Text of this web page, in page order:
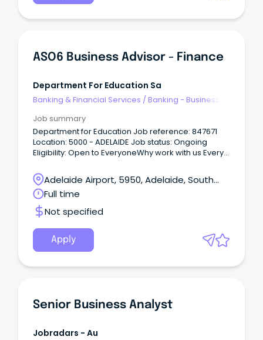
ASO6 Business Advisor - Finance
Department For Education Sa
Banking & Financial Services /Banking - Business
Job summary
Department for Education Job reference: 847671
Location: 5000 - ADELAIDE Job status: Ongoing
Eligibility: Open to EveryoneWhy work with us Every
education.
Adelaide Airport, 5950, Adelaide, South
Australia
Full time
Not specified
Apply
Senior Business Analyst
Jobradars - Au